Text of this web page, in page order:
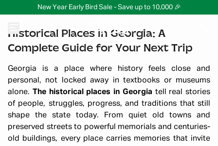
New Year Early Bird Sale - Save up to 10,000 🎉
Historical Places in Georgia: A
Complete Guide for Your Next Trip
Georgia is a place where history feels close and
personal, not locked away in textbooks or museums
alone. The historical places in Georgia tell real stories
of people, struggles, progress, and traditions that still
shape the state today. From quiet old towns and
preserved streets to powerful memorials and centuries-
old buildings, every place carries memories that invite